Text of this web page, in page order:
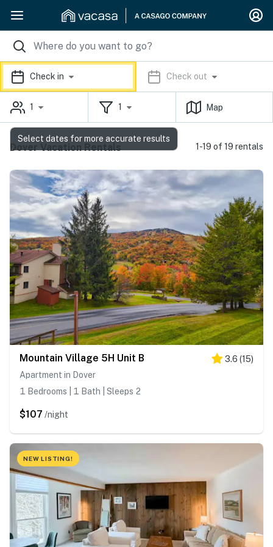
Check in Check out
1 1 Map
Dover Vacation Rentals 1-19 of 19 rentals
Mountain Village 5H Unit B 3.6 (15)
Apartment in Dover
1 Bedrooms | 1 Bath | Sleeps 2
$107 /night
NEW LISTING!
Select dates for more accurate results